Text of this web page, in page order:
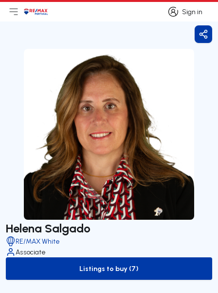
Sign in
Sign in
Open main menu
LogoGo to homepage
Helena Salgado
RE/MAX White
Associate
to-buy-listing
Listings to buy (7)